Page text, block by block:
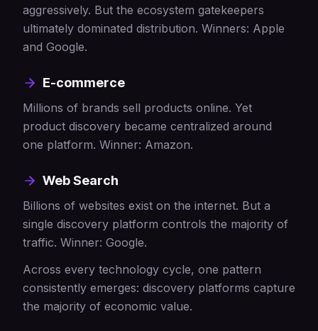
aggressively. But the ecosystem gatekeepers
ultimately dominated distribution. Winners: Apple
and Google.
E-commerce
Millions of brands sell products online. Yet
product discovery became centralized around
one platform. Winner: Amazon.
Web Search
Billions of websites exist on the internet. But a
single discovery platform controls the majority of
traffic. Winner: Google.
Across every technology cycle, one pattern
consistently emerges: discovery platforms capture
the majority of economic value.